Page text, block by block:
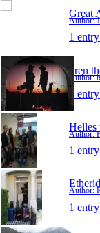
Great
Author:
1
bren
Author:
1
Helles
Author:
1
Author:
1